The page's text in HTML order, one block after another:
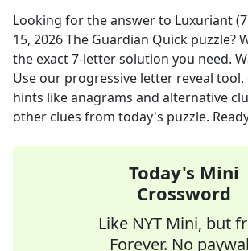
Looking for the answer to Luxuriant
15, 2026The Guardian Quick puzzle?
the exact7-letter solution you need.
Use our progressive letter reveal
hints like anagrams and alternative
other clues from today's puzzle.
Today's Mini
Crossword
Like NYT Mini, but
Forever. No